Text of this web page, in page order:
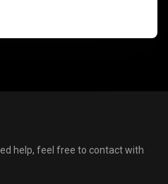
other maritime vessels.
the safety, security,
by offering route